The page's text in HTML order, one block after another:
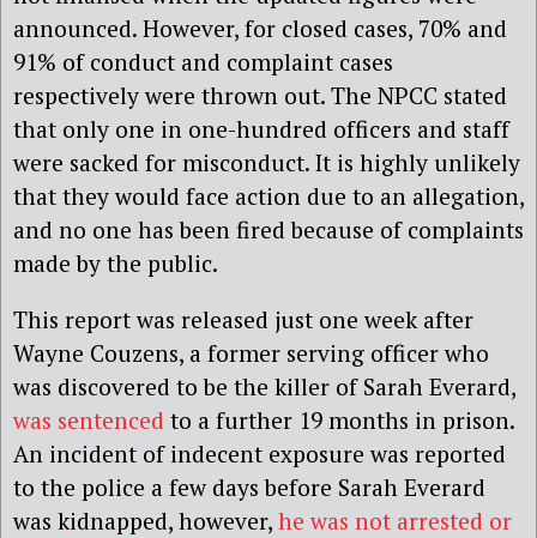
announced. However, for closed cases, 70% and
91% of conduct and complaint cases
respectively were thrown out. The NPCC stated
that only one in one-hundred officers and staff
were sacked for misconduct. It is highly unlikely
that they would face action due to an allegation,
and no one has been fired because of complaints
made by the public.
This report was released just one week after
Wayne Couzens, a former serving officer who
was discovered to be the killer of Sarah Everard,
was sentenced to a further 19 months in prison.
An incident of indecent exposure was reported
to the police a few days before Sarah Everard
was kidnapped, however, he was not arrested or